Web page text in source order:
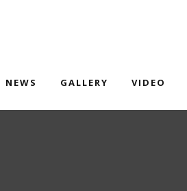
NEWS GALLERY VIDEO